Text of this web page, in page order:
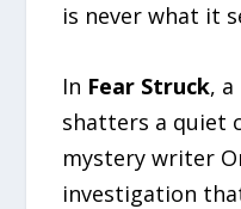
is never what it
In Fear Struck,
shatters a quiet
mystery writer
investigation